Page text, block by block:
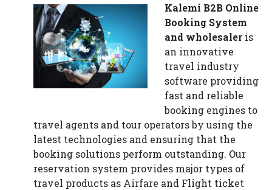
Kalemi B2B Online
Booking System
and wholesaler is
an innovative
travel industry
software providing
fast and reliable
booking engines to
travel agents and tour operators by using the
latest technologies and ensuring that the
booking solutions perform outstanding. Our
reservation system provides major types of
travel products as Airfare and Flight ticket